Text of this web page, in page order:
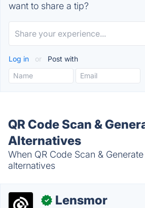
want to share a tip?
Log in or Post with
QR Code Scan &
Alternatives
When QR Code Scan &
alternatives
✓ Lensmor